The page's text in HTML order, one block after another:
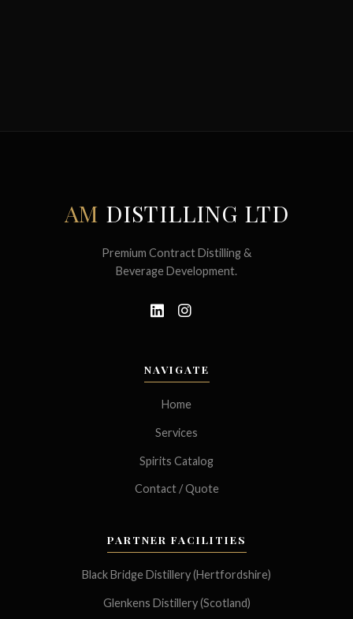
AM DISTILLING LTD
Premium Contract Distilling &
Beverage Development.
NAVIGATE
Home
Services
Spirits Catalog
Contact / Quote
PARTNER FACILITIES
Black Bridge Distillery (Hertfordshire)
Glenkens Distillery (Scotland)